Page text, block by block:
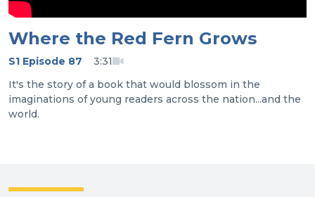
Where the Red Fern Grows
S1 Episode 87
3:31
It's the story of a book that would blossom in the
imaginations of young readers across the nation...and the
world.